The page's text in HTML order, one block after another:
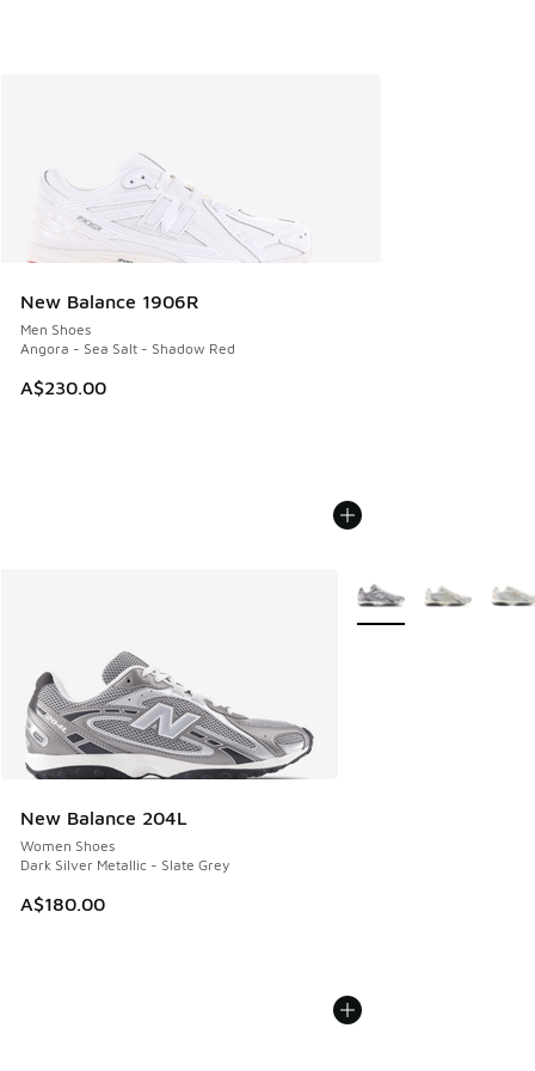
New Balance 1906R
Men Shoes
Angora - Sea Salt - Shadow Red
A$230.00
New Balance 204L
Women Shoes
Dark Silver Metallic - Slate Grey
A$180.00
More Colors Available